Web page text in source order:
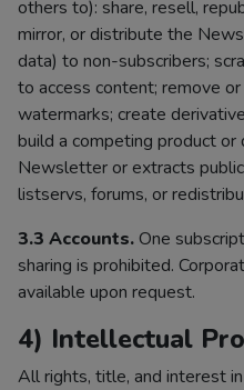
others to): share, resell,
mirror, or distribute the
data) to non-subscribers;
to access content; remove
watermarks; create
build a competing product
Newsletter or extracts
listservs, forums, or
3.3 Accounts.One
sharing is prohibited.
available upon request.
4) Intellectual
All rights, title, and interest